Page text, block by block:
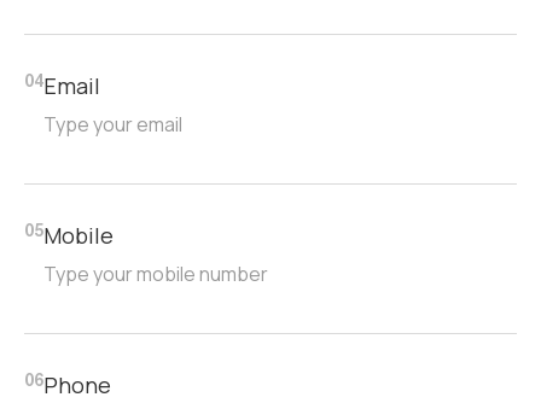
04Email
05Mobile
06Phone